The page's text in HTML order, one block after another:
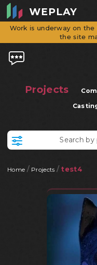
WEPLAY
Work is underway on
the site
Projects
Home / Projects /test4